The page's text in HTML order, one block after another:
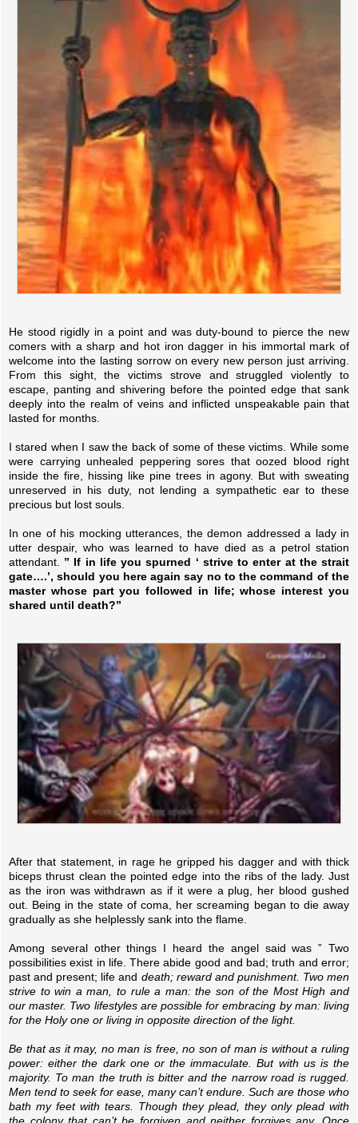
He stood rigidly in a point and was duty-bound to pierce the new
comers with a sharp and hot iron dagger in his immortal mark of
welcome into the lasting sorrow on every new person just arriving.
From this sight, the victims strove and struggled violently to
escape, panting and shivering before the pointed edge that sank
deeply into the realm of veins and inflicted unspeakable pain that
lasted for months.
I stared when I saw the back of some of these victims. While some
were carrying unhealed peppering sores that oozed blood right
inside the fire, hissing like pine trees in agony. But with sweating
unreserved in his duty, not lending a sympathetic ear to these
precious but lost souls.
In one of his mocking utterances, the demon addressed a lady in
utter despair, who was learned to have died as a petrol station
attendant. ” If in life you spurned ‘ strive to enter at the strait
gate….’, should you here again say no to the command of the
master whose part you followed in life; whose interest you
shared until death?”
After that statement, in rage he gripped his dagger and with thick
biceps thrust clean the pointed edge into the ribs of the lady. Just
as the iron was withdrawn as if it were a plug, her blood gushed
out. Being in the state of coma, her screaming began to die away
gradually as she helplessly sank into the flame.
Among several other things I heard the angel said was ” Two
possibilities exist in life. There abide good and bad; truth and error;
past and present; life and death; reward and punishment. Two men
strive to win a man, to rule a man: the son of the Most High and
our master. Two lifestyles are possible for embracing by man: living
for the Holy one or living in opposite direction of the light.
Be that as it may, no man is free, no son of man is without a ruling
power: either the dark one or the immaculate. But with us is the
majority. To man the truth is bitter and the narrow road is rugged.
Men tend to seek for ease, many can’t endure. Such are those who
bath my feet with tears. Though they plead, they only plead with